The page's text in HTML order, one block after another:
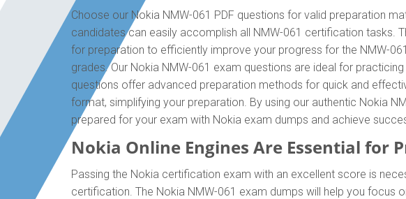
Choose our Nokia NMW-061 PDF questions for valid preparation
candidates can easily accomplish all NMW-061 certification tasks.
for preparation to efficiently improve your progress for the NMW-
grades. Our Nokia NMW-061 exam questions are ideal for
questions offer advanced preparation methods for quick and
format, simplifying your preparation. By using our authentic Nokia
prepared for your exam with Nokia exam dumps and achieve
Nokia Online Engines Are Essential for
Passing the Nokia certification exam with an excellent score is
certification. The Nokia NMW-061 exam dumps will help you focus